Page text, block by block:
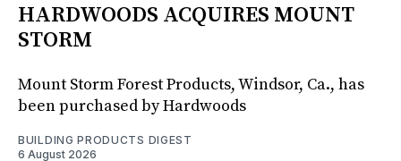
HARDWOODS ACQUIRES MOUNT
STORM
Mount Storm Forest Products, Windsor, Ca., has
been purchased by Hardwoods
BUILDING PRODUCTS DIGEST
6 August 2026